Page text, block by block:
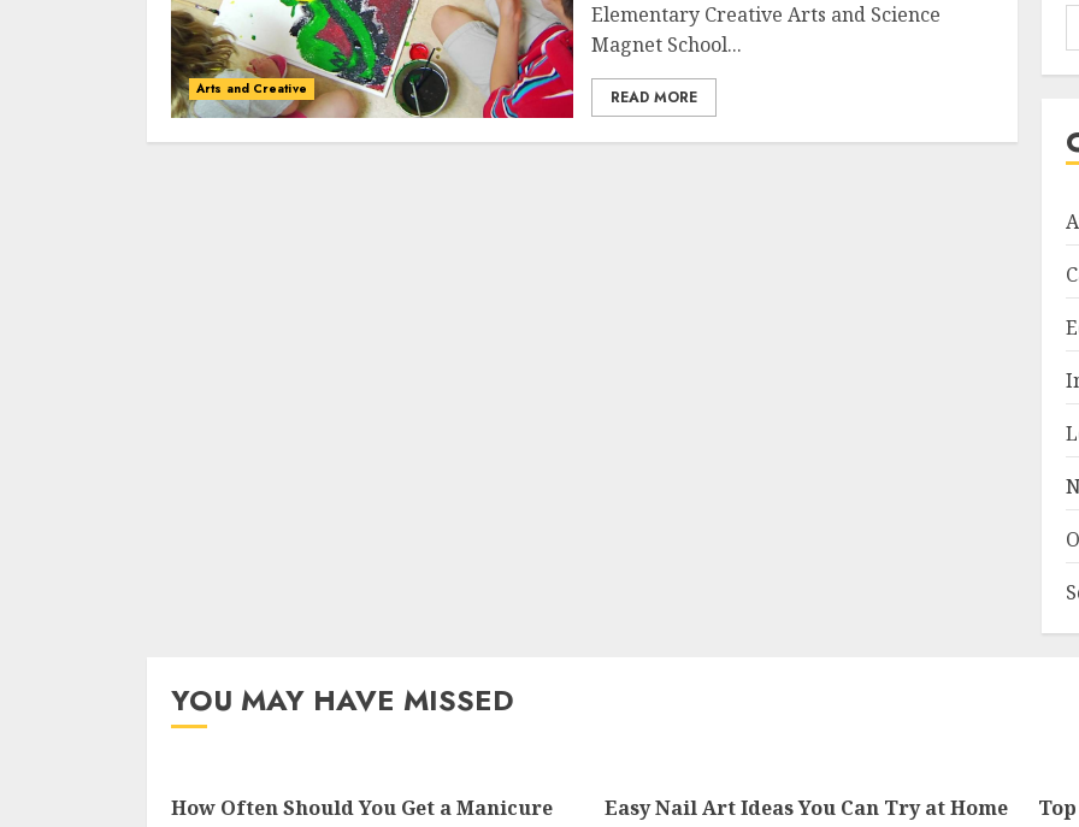
Arts and Creative
Elementary Creative Arts and Science
Magnet School...
READ MORE
YOU MAY HAVE MISSED
How Often Should You Get a Manicure
Easy Nail Art Ideas You Can Try at Home